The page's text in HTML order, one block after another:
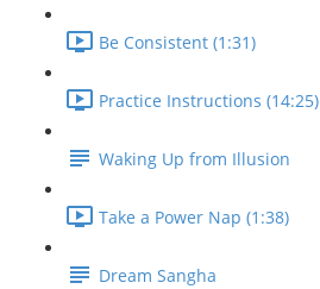
Be Consistent (1:31)
Practice Instructions (14:25)
Waking Up from Illusion
Take a Power Nap (1:38)
Dream Sangha